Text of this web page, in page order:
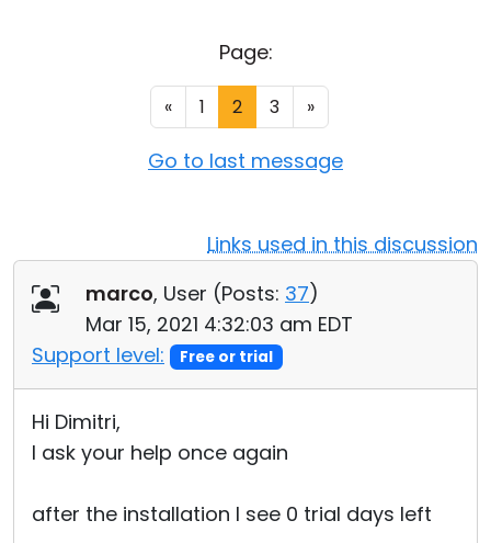
Page:
« 1 2 3 »
Go to last message
Links used in this discussion
marco, User (Posts: 37)
Mar 15, 2021 4:32:03 am EDT
Support level:
Free or trial
Hi Dimitri,
I ask your help once again
after the installation I see 0 trial days left